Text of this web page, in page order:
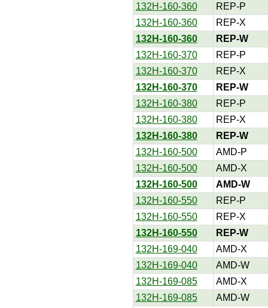
132H-160-360
REP-P
132H-160-360
REP-X
132H-160-360
REP-W
132H-160-370
REP-P
132H-160-370
REP-X
132H-160-370
REP-W
132H-160-380
REP-P
132H-160-380
REP-X
132H-160-380
REP-W
132H-160-500
AMD-P
132H-160-500
AMD-X
132H-160-500
AMD-W
132H-160-550
REP-P
132H-160-550
REP-X
132H-160-550
REP-W
132H-169-040
AMD-X
132H-169-040
AMD-W
132H-169-085
AMD-X
132H-169-085
AMD-W